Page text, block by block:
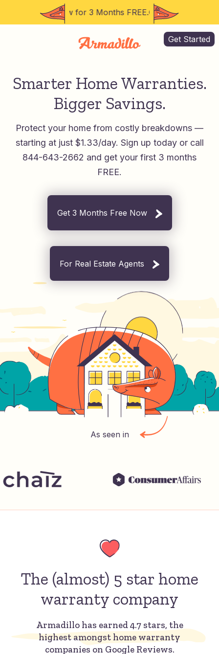
Get Started
643-2662 Now for 3 Months FREE.Call 844-643-2662
Smarter Home Warranties.
Bigger Savings.
Protect your home from costly breakdowns —
starting at just $1.33/day. Sign up today or call
844-643-2662 and get your first 3 months
FREE.
Get 3 Months Free Now
For Real Estate Agents
As seen in
The (almost) 5 star home
warranty company
Armadillo has earned 4.7 stars, the
highest amongst home warranty
companies on Google Reviews.